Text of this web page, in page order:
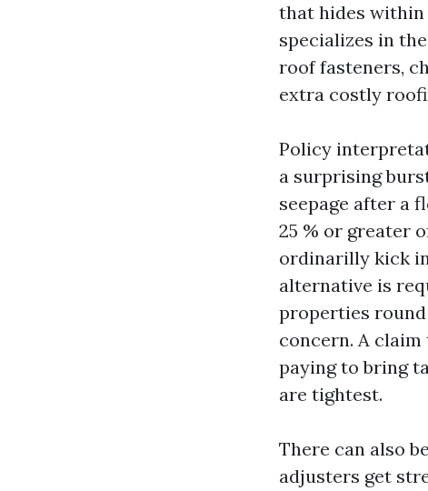
that hides within
specializes in
roof fasteners,
extra costly
Policy
a surprising
seepage after a
25 % or greater
ordinarilly kick
alternative is
properties round
concern. A
paying to bring
are tightest.
There can also
adjusters get